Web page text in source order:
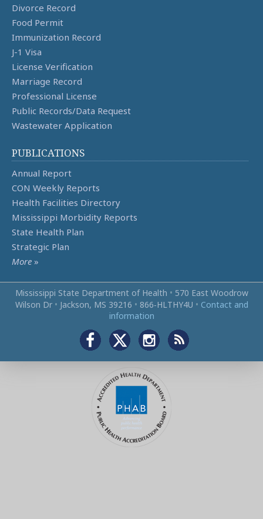
Divorce Record
Food Permit
Immunization Record
J-1 Visa
License Verification
Marriage Record
Professional License
Public Records/Data Request
Wastewater Application
PUBLICATIONS
Annual Report
CON Weekly Reports
Health Facilities Directory
Mississippi Morbidity Reports
State Health Plan
Strategic Plan
More »
Mississippi State Department of Health • 570 East Woodrow
Wilson Dr • Jackson, MS 39216 • 866‑HLTHY4U • Contact and
information